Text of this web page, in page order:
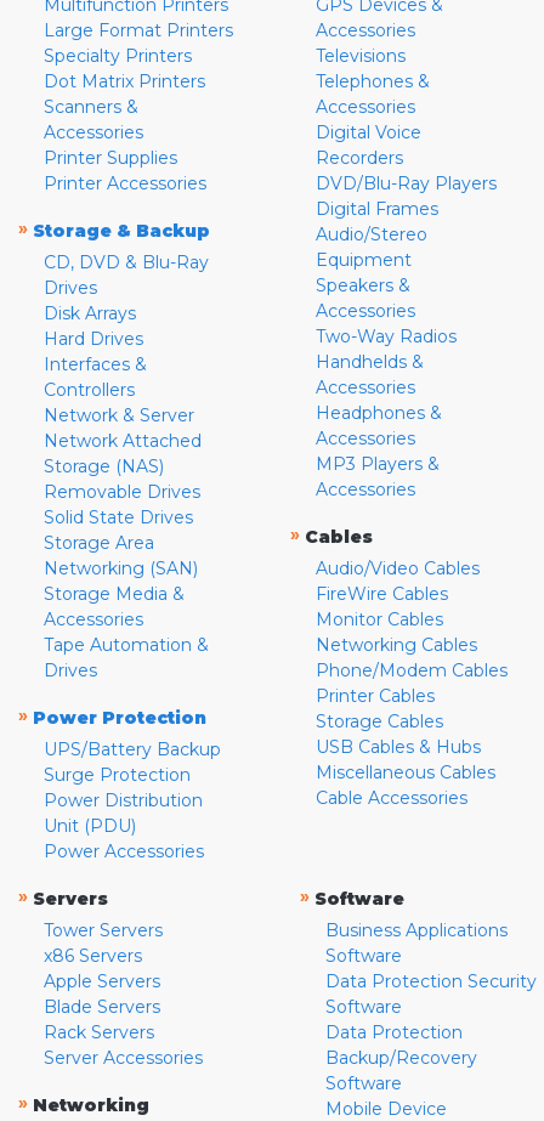
Large Format Printers
Specialty Printers
Dot Matrix Printers
Scanners &
Accessories
Printer Supplies
Printer Accessories
» Storage & Backup
CD, DVD & Blu-Ray
Drives
Disk Arrays
Hard Drives
Interfaces &
Controllers
Network & Server
Network Attached
Storage (NAS)
Removable Drives
Solid State Drives
Storage Area
Networking (SAN)
Storage Media &
Accessories
Tape Automation &
Drives
» Power Protection
UPS/Battery Backup
Surge Protection
Power Distribution
Unit (PDU)
Power Accessories
Accessories
Televisions
Telephones &
Accessories
Digital Voice
Recorders
DVD/Blu-Ray Players
Digital Frames
Audio/Stereo
Equipment
Speakers &
Accessories
Two-Way Radios
Handhelds &
Accessories
Headphones &
Accessories
MP3 Players &
Accessories
» Cables
Audio/Video Cables
FireWire Cables
Monitor Cables
Networking Cables
Phone/Modem Cables
Printer Cables
Storage Cables
USB Cables & Hubs
Miscellaneous Cables
Cable Accessories
» Servers
Tower Servers
x86 Servers
Apple Servers
Blade Servers
Rack Servers
Server Accessories
» Networking
» Software
Business Applications
Software
Data Protection Security
Software
Data Protection
Backup/Recovery
Software
Mobile Device